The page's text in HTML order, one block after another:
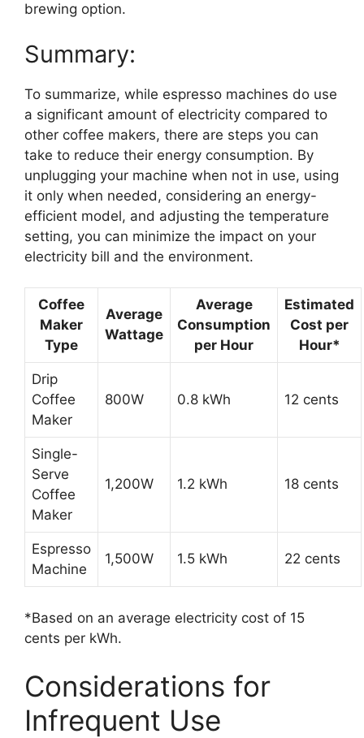
brewing option.
Summary:
To summarize, while espresso machines do use
a significant amount of electricity compared to
other coffee makers, there are steps you can
take to reduce their energy consumption. By
unplugging your machine when not in use, using
it only when needed, considering an energy-
efficient model, and adjusting the temperature
setting, you can minimize the impact on your
electricity bill and the environment.
Coffee
Maker
Type
Average
Wattage
Average
Consumption
per Hour
Estimated
Cost per
Hour*
Drip
Coffee
Maker
800W 0.8 kWh 12 cents
Single-
Serve
Coffee
Maker
1,200W 1.2 kWh 18 cents
Espresso
Machine
1,500W 1.5 kWh 22 cents
*Based on an average electricity cost of 15
cents per kWh.
Considerations for
Infrequent Use